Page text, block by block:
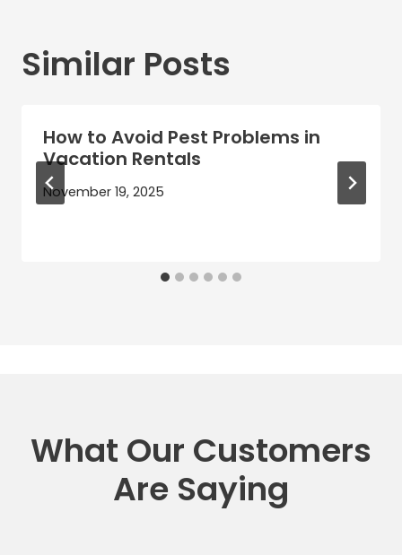
Similar Posts
How to Avoid Pest Problems in
Vacation Rentals
November 19, 2025
What Our Customers
Are Saying